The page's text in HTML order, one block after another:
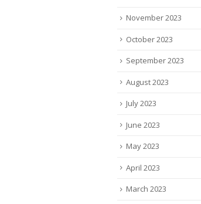
November 2023
October 2023
September 2023
August 2023
July 2023
June 2023
May 2023
April 2023
March 2023